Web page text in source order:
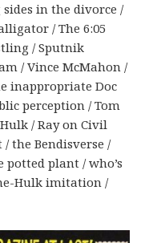
sides in the divorce /
/ The 6:05
/ Sputnik
/ Vince McMahon /
inappropriate Doc
perception / Tom
/ Ray on Civil
the Bendisverse /
plant / who’s
Hulk imitation /